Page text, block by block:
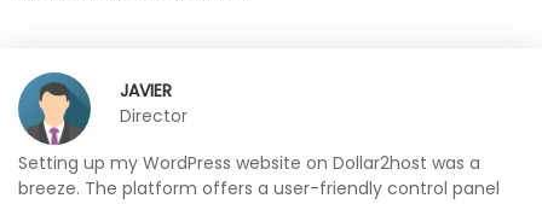
JAVIER
Director
Setting up my WordPress website on Dollar2host was a
breeze. The platform offers a user-friendly control panel